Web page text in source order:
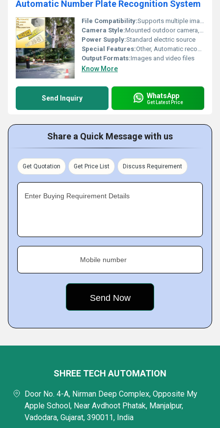
Automatic Number Plate Recognition System
File Compatibility:Supports multiple image formats
Camera Style:Mounted outdoor camera, Other
Power Supply:Standard electric source
Special Features:Other, Automatic recognition of license plates
Output Formats:Images and video files
Know More
Send Inquiry WhatsApp
Get Latest Price
Share a Quick Message with us
Get Quotation Get Price List Discuss Requirement
Enter Buying Requirement Details
Mobile number
SHREE TECH AUTOMATION
Door No. 4-A, Nirman Deep Complex, Opposite My
Apple School, Near Avdhoot Phatak, Manjalpur,
Vadodara, Gujarat, 390011, India